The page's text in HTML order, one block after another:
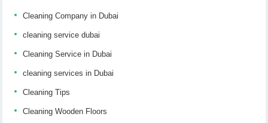
Cleaning Company in Dubai
cleaning service dubai
Cleaning Service in Dubai
cleaning services in Dubai
Cleaning Tips
Cleaning Wooden Floors